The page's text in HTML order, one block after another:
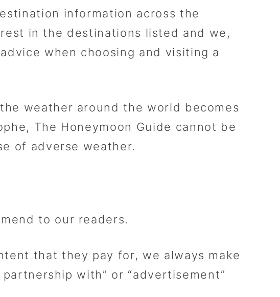
information across the
in the destinations listed and we,
when choosing and visiting a
weather around the world becomes
The Honeymoon Guide cannot be
of adverse weather.
to our readers.
that they pay for, we always make
with” or “advertisement”